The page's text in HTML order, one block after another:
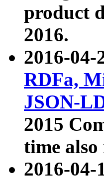
product
2016.
2016-04-
RDFa,
JSON-
2015
time
2016-04-